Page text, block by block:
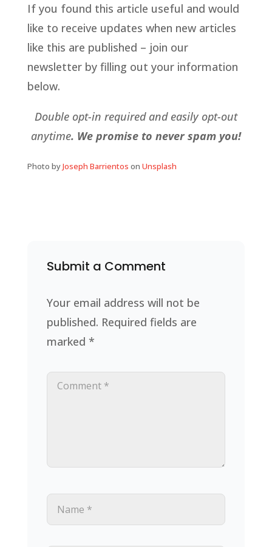
If you found this article useful and would
like to receive updates when new articles
like this are published – join our
newsletter by filling out your information
below.
Double opt-in required and easily opt-out
anytime. We promise to never spam you!
Photo byJoseph Barrientos on Unsplash
Submit a Comment
Your email address will not be
published. Required fields are
marked *